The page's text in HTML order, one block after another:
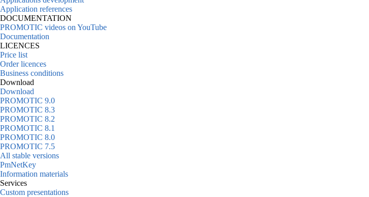
Application references
DOCUMENTATION
PROMOTIC videos on YouTube
Documentation
LICENCES
Price list
Order licences
Business conditions
Download
Download
PROMOTIC 9.0
PROMOTIC 8.3
PROMOTIC 8.2
PROMOTIC 8.1
PROMOTIC 8.0
PROMOTIC 7.5
All stable versions
PmNetKey
Information materials
Services
Custom presentations